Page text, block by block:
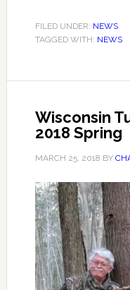
FILED UNDER: NEWS
TAGGED WITH: NEWS
Wisconsin
2018 Spring
MARCH 25, 2018 BY